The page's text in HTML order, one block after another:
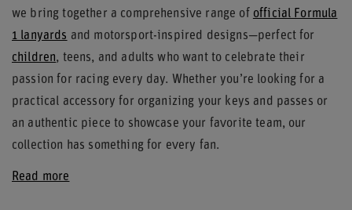
we bring together a comprehensive range of official Formula
1 lanyards and motorsport-inspired designs—perfect for
children, teens, and adults who want to celebrate their
passion for racing every day. Whether you’re looking for a
practical accessory for organizing your keys and passes or
an authentic piece to showcase your favorite team, our
collection has something for every fan.
Read more